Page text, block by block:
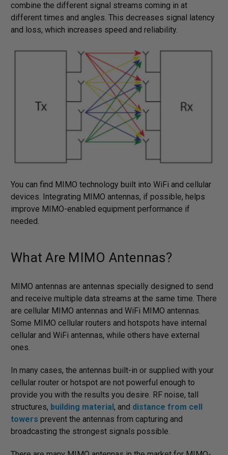
combine the different signal streams coming in at
different times and angles. This decreases signal latency
and loss, which increases speed and reliability.
You can find MIMO technology built into WiFi and cellular
devices. Integrating MIMO antennas, if possible, helps
improve MIMO-enabled equipment performance if
needed.
What Are MIMO Antennas?
MIMO antennas are antennas specially designed to send
and receive multiple data streams at the same time. There
are cellular MIMO antennas and WiFi MIMO antennas.
Some MIMO cellular routers and hotspots have internal
cellular and WiFi antennas, while others have external
ones.
In many cases, the antennas built-in or supplied with your
cellular router or hotspot are not powerful enough to
provide you with the results you desire. RF noise, tall
structures, building material, and distance from cell
towers prevent the antennas from capturing and
broadcasting the strongest signals possible.